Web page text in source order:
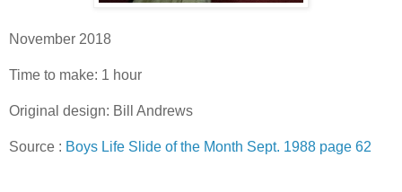
November 2018
Time to make: 1 hour
Original design: Bill Andrews
Source : Boys Life Slide of the Month Sept. 1988 page 62